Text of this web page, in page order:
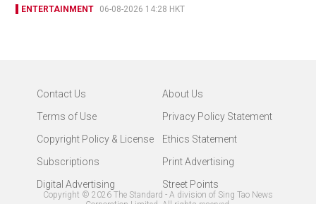
ENTERTAINMENT 06-08-2026 14:28 HKT
Contact Us
About Us
Terms of Use
Privacy Policy Statement
Copyright Policy & License
Ethics Statement
Subscriptions
Print Advertising
Digital Advertising
Street Points
Copyright © 2026 The Standard - A division of Sing Tao News